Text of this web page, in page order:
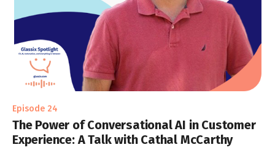
Episode 24
The Power of Conversational AI in Customer
Experience: A Talk with Cathal McCarthy